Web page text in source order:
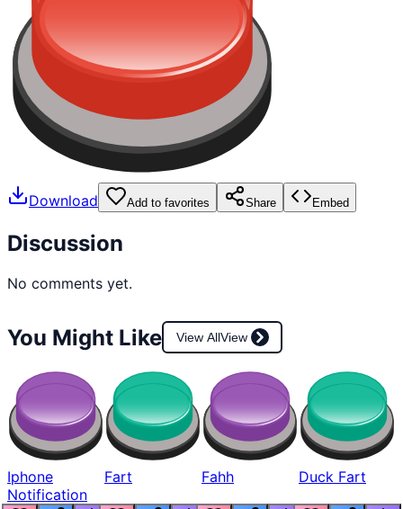
Download Add to favorites Share Embed
Discussion
No comments yet.
You Might Like View AllView
Iphone
Notification
Fart Fahh Duck Fart